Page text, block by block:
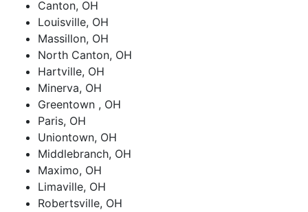
Canton, OH
Louisville, OH
Massillon, OH
North Canton, OH
Hartville, OH
Minerva, OH
Greentown , OH
Paris, OH
Uniontown, OH
Middlebranch, OH
Maximo, OH
Limaville, OH
Robertsville, OH